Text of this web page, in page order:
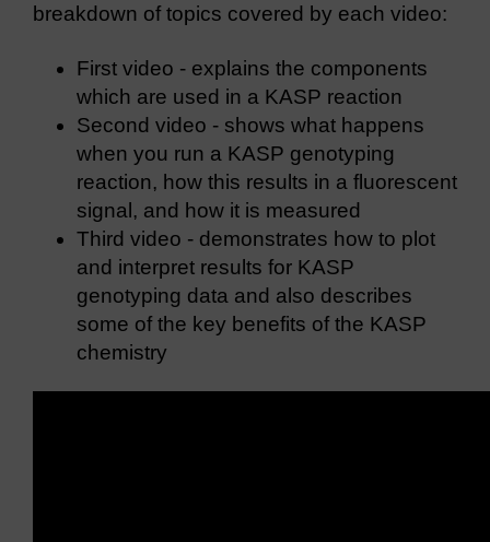
breakdown of topics covered by each video:
First video - explains the components
which are used in a KASP reaction
Second video - shows what happens
when you run a KASP genotyping
reaction, how this results in a fluorescent
signal, and how it is measured
Third video - demonstrates how to plot
and interpret results for KASP
genotyping data and also describes
some of the key benefits of the KASP
chemistry